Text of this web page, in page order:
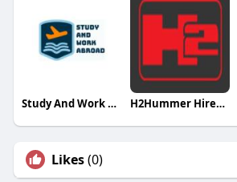
Study And Work Abroad H2Hummer HireMelbourne
Likes(0)